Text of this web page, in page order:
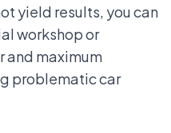
yield results, you can
workshop or
and maximum
problematic car